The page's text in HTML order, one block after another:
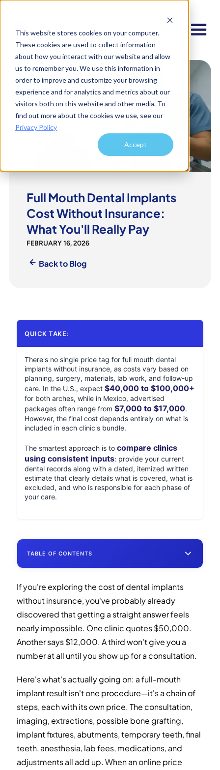
This website stores cookies on your computer.
These cookies are used to collect information
about how you interact with our website and allow
us to remember you. We use this information in
order to improve and customize your browsing
experience and for analytics and metrics about our
visitors both on this website and other media. To
find out more about the cookies we use, see our
Privacy Policy
Accept
Full Mouth Dental Implants
Cost Without Insurance:
What You'll Really Pay
FEBRUARY 16, 2026
Back to Blog
QUICK TAKE:
There's no single price tag for full mouth dental
implants without insurance, as costs vary based on
planning, surgery, materials, lab work, and follow-up
care. In the U.S., expect$40,000 to $100,000+
for both arches, while in Mexico, advertised
packages often range from$7,000 to $17,000.
However, the final cost depends entirely on what is
included in each clinic's bundle.
The smartest approach is tocompare clinics
using consistent inputs: provide your current
dental records along with a dated, itemized written
estimate that clearly details what is covered, what is
excluded, and who is responsible for each phase of
your care.
TABLE OF CONTENTS
Three Things Every Dental Implant Shopper
Should Know
Dental Implants Cost Without Insurance:
U.S. vs. Mexico Breakdown
Full-Mouth Implants vs. Other Tooth
Budgeting: Financing, Dental Insurance, and
Travel
Key Questions to Ask Every Clinic
Red Flags and How to Handle Them
If you're exploring the cost of dental implants
without insurance, you've probably already
discovered that getting a straight answer feels
nearly impossible. One clinic quotes $50,000.
Another says $12,000. A third won't give you a
number at all until you show up for a consultation.
Here's what's actually going on: a full-mouth
implant result isn't one procedure—it's a chain of
steps, each with its own price. The consultation,
imaging, extractions, possible bone grafting,
implant fixtures, abutments, temporary teeth, final
teeth, anesthesia, lab fees, medications, and
adjustments all add up. When an online price